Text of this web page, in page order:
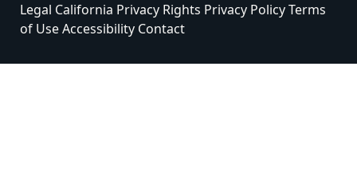
Legal California Privacy Rights Privacy PolicyTerms
of UseAccessibility Contact